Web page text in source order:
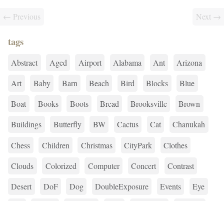
← Previous Next →
tags
Abstract Aged Airport Alabama Ant
Arizona
Art
Baby Barn Beach Bird Blocks
Blue
Boat
Books Boots Bread Brooksville
Brown
Buildings
Butterfly BW Cactus Cat
Chanukah
Chess
Children Christmas CityPark
Clothes
Clouds
Colorized Computer Concert
Contrast
Desert
DoF Dog DoubleExposure Events
Eye